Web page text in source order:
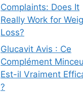
Complaints: Does It
Really Work for
Loss?
Glucavit Avis : Ce
Complément
Est-il Vraiment
?